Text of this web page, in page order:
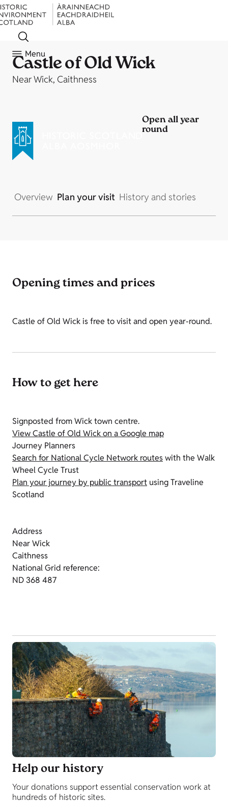
Menu
Castle of Old Wick
Near Wick, Caithness
Open all year
round
Overview Plan your visit History and stories
Opening times and prices
Castle of Old Wick is free to visit and open year-round.
How to get here
Signposted from Wick town centre.
View Castle of Old Wick on a Google map
Journey Planners
Search for National Cycle Network routeswith the Walk
Wheel Cycle Trust
Plan your journey by public transport using Traveline
Scotland
Address
Near Wick
Caithness
National Grid reference:
ND 368 487
Help our history
Your donations support essential conservation work at
hundreds of historic sites.